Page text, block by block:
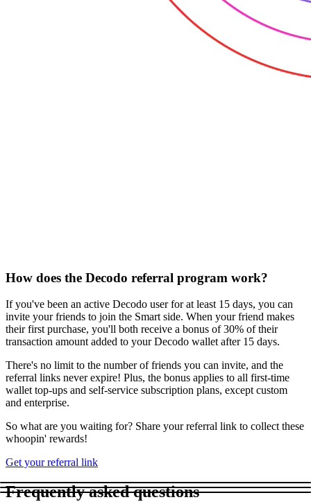
How does the Decodo referral program work?
If you've been an active Decodo user for at least 15 days, you can
invite your friends to join the Smart side. When your friend makes
their first purchase, you'll both receive a bonus of 30% of their
transaction amount added to your Decodo wallet after 15 days.
There's no limit to the number of friends you can invite, and the
referral links never expire! Plus, the bonus applies to all first-time
wallet top-ups and self-service subscription plans, except custom
and enterprise.
So what are you waiting for? Share your referral link to collect these
whoopin' rewards!
Get your referral link
Frequently asked questions